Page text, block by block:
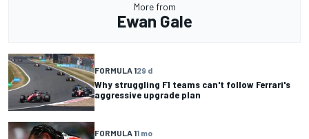
More from
Ewan Gale
FORMULA 129 d
Why struggling F1 teams can't follow Ferrari's
aggressive upgrade plan
FORMULA 11 mo